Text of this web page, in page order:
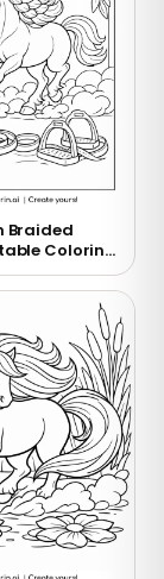
Braided
Coloring